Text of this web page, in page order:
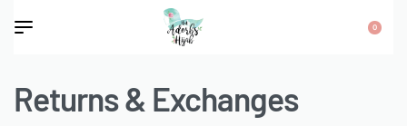
0
Returns & Exchanges